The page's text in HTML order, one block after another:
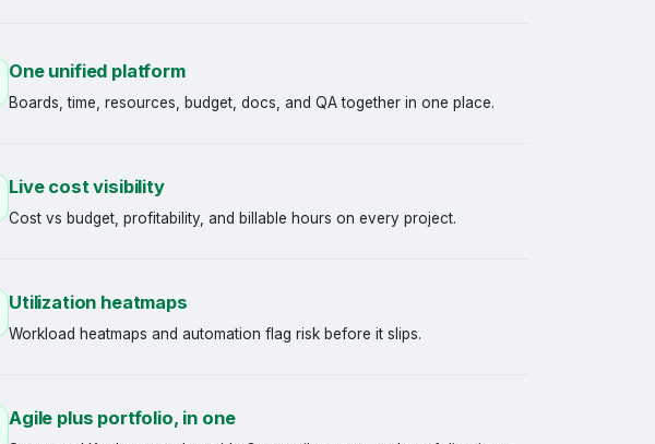
One unified platform
Boards, time, resources, budget, docs, and QA together in one place.
Live cost visibility
Cost vs budget, profitability, and billable hours on every project.
Utilization heatmaps
Workload heatmaps and automation flag risk before it slips.
Agile plus portfolio, in one